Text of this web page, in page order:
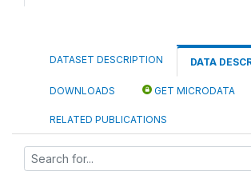
DATASET DESCRIPTION DATA
DOWNLOADS GET MICRODATA
RELATED PUBLICATIONS